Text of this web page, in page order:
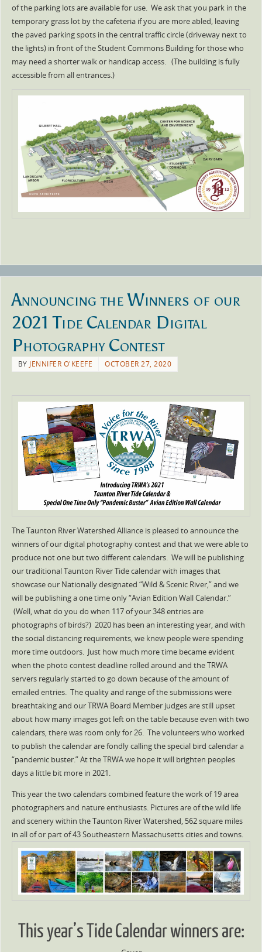
of the parking lots are available for use. We ask that you park in the
temporary grass lot by the cafeteria if you are more abled, leaving
the paved parking spots in the central traffic circle (driveway next to
the lights) in front of the Student Commons Building for those who
may need a shorter walk or handicap access. (The building is fully
accessible from all entrances.)
Announcing the Winners of our
2021 Tide Calendar Digital
Photography Contest
BY JENNIFER O'KEEFE OCTOBER 27, 2020
The Taunton River Watershed Alliance is pleased to announce the
winners of our digital photography contest and that we were able to
produce not one but two different calendars. We will be publishing
our traditional Taunton River Tide calendar with images that
showcase our Nationally designated “Wild & Scenic River,” and we
will be publishing a one time only “Avian Edition Wall Calendar.”
(Well, what do you do when 117 of your 348 entries are
photographs of birds?) 2020 has been an interesting year, and with
the social distancing requirements, we knew people were spending
more time outdoors. Just how much more time became evident
when the photo contest deadline rolled around and the TRWA
servers regularly started to go down because of the amount of
emailed entries. The quality and range of the submissions were
breathtaking and our TRWA Board Member judges are still upset
about how many images got left on the table because even with two
calendars, there was room only for 26. The volunteers who worked
to publish the calendar are fondly calling the special bird calendar a
“pandemic buster.” At the TRWA we hope it will brighten peoples
days a little bit more in 2021.
This year the two calendars combined feature the work of 19 area
photographers and nature enthusiasts. Pictures are of the wild life
and scenery within the Taunton River Watershed, 562 square miles
in all of or part of 43 Southeastern Massachusetts cities and towns.
This year’s Tide Calendar winners are: